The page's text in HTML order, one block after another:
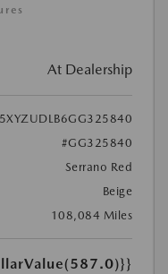
At Dealership
5XYZUDLB6GG325840
#GG325840
Serrano Red
Beige
108,084 Miles